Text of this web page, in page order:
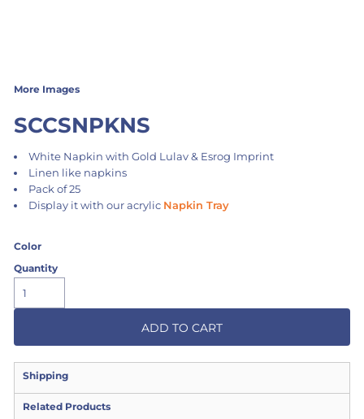
More Images
SCCSNPKNS
White Napkin with Gold Lulav & Esrog Imprint
Linen like napkins
Pack of 25
Display it with our acrylic Napkin Tray
Color
Quantity
ADD TO CART
Shipping
Related Products